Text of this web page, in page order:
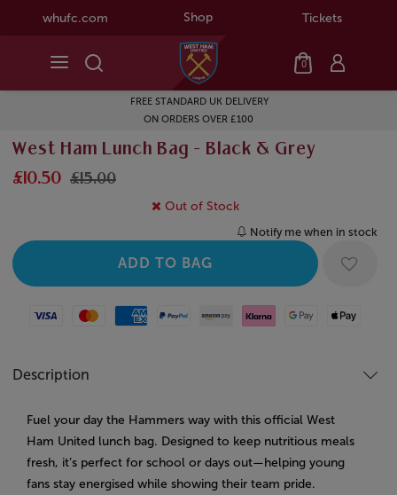
whufc.com Shop Tickets
0
FREE STANDARD UK DELIVERY
ON ORDERS OVER £100
West Ham Lunch Bag - Black & Grey
£10.50 £15.00
Out of Stock
Notify me when in stock
Visa MastercardAmerican Express
Paypal Amazon Pay
Klarna Google PayApple Pay
Description
Fuel your day the Hammers way with this official West
Ham United lunch bag. Designed to keep nutritious meals
fresh, it’s perfect for school or days out—helping young
fans stay energised while showing their team pride.